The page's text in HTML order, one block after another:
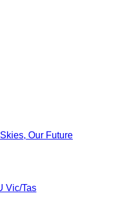
Our Future
Vic/Tas